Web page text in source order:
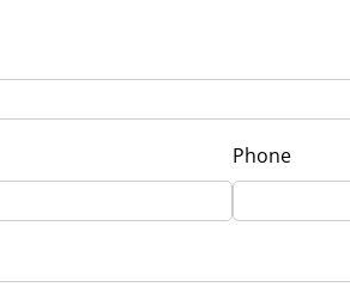
Phone